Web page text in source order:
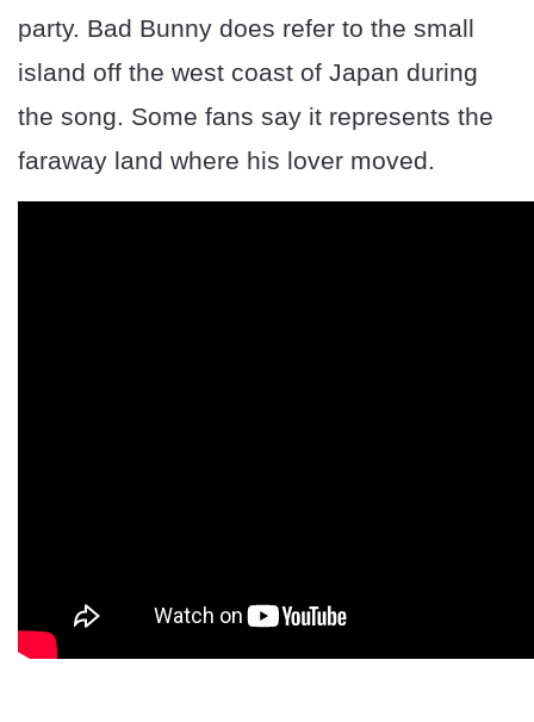
party. Bad Bunny does refer to the small
island off the west coast of Japan during
the song. Some fans say it represents the
faraway land where his lover moved.